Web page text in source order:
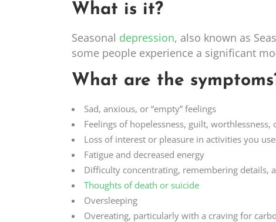
What is it?
Seasonal depression, also known as
some people experience a significant
What are the
Sad, anxious, or “empty” feelings
Feelings of hopelessness, guilt, worthlessness,
Loss of interest or pleasure in activities you
Fatigue and decreased energy
Difficulty concentrating, remembering details,
Thoughts of death or suicide
Oversleeping
Overeating, particularly with a craving for